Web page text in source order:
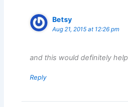
Betsy
Aug 21, 2015 at 12:26 pm
and this would definitely
Reply